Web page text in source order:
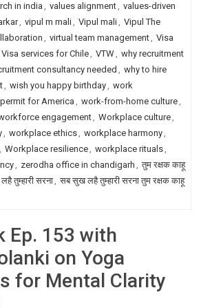
in india , values alignment, values-driven
, vipul m mali, Vipul mali, Vipul The
, virtual team management, Visa
Visa services for Chile, VTW, why recruitment
consultancy needed , why to hire
, wish you happy birthday, work
for America , work-from-home culture,
engagement, Workplace culture,
, workplace ethics, workplace harmony,
, Workplace resilience, workplace rituals,
, zerodha office in chandigarh , तुम रक्षक काहू
तुम्हारी सरना, सब सुख लहै तुम्हारी सरना तुम रक्षक काहू
Ep. 153 with
on Yoga
for Mental Clarity